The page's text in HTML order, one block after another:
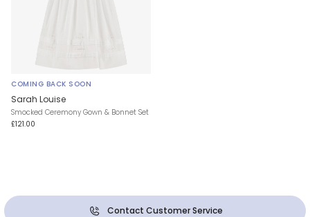
COMING BACK SOON
Sarah Louise
Smocked Ceremony Gown & Bonnet Set
£121.00
Contact Customer Service